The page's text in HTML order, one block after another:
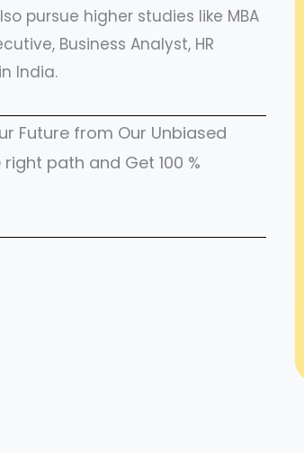
pursue higher studies like MBA
Business Analyst, HR
India.
Future from Our Unbiased
path and Get 100 %